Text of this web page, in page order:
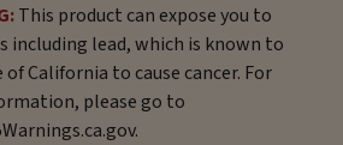
This product can expose you to
including lead, which is known to
California to cause cancer. For
please go to